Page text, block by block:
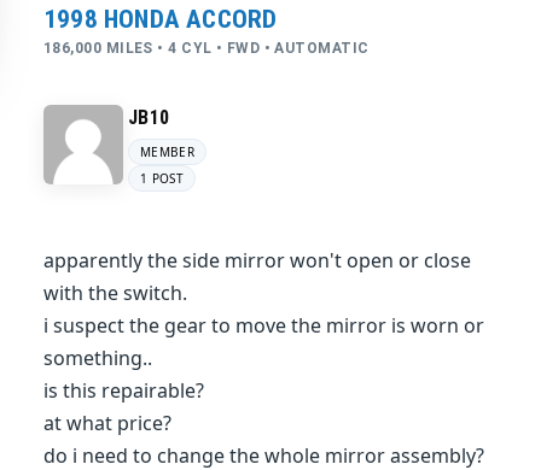
1998 HONDA ACCORD
186,000 MILES • 4 CYL • FWD • AUTOMATIC
JB10
MEMBER
1 POST
apparently the side mirror won't open or close
with the switch.
i suspect the gear to move the mirror is worn or
something..
is this repairable?
at what price?
do i need to change the whole mirror assembly?